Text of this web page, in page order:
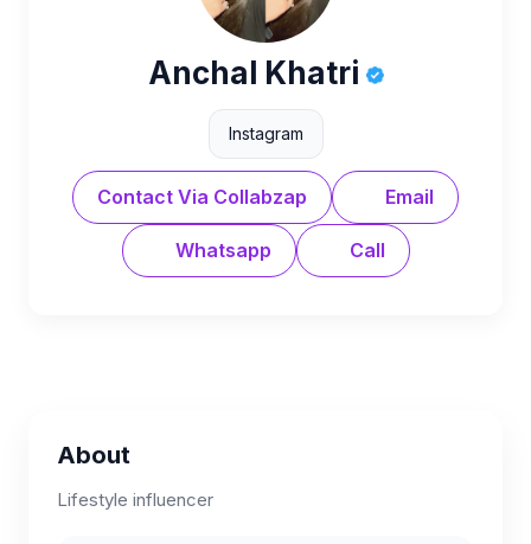
Anchal Khatri
Instagram
Contact Via Collabzap Email
Whatsapp Call
About
Lifestyle influencer